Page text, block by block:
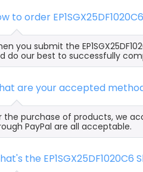
to order
you submit the
do our best to successfully
are your accepted
the purchase of products, we
PayPal are all acceptable.
the EP1SGX25DF1020C6